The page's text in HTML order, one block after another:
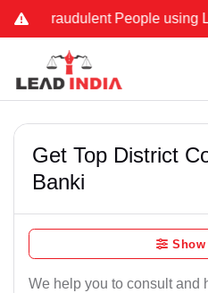
Fraudulent People using Lead
Get Top District
Banki
We help you to consult and